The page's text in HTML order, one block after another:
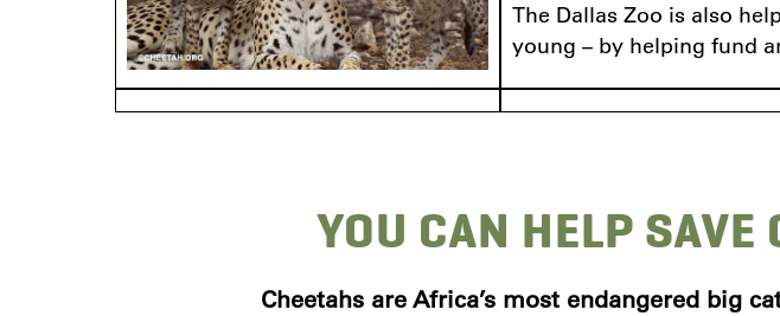
The Dallas Zoo is also
young – by helping fund
YOU CAN HELP SAVE
Cheetahs are Africa’s most endangered big